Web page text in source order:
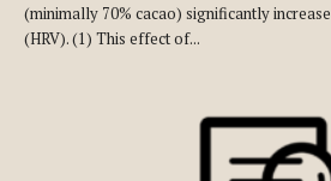
(minimally 70% cacao) significantly
(HRV). (1) This effect of...